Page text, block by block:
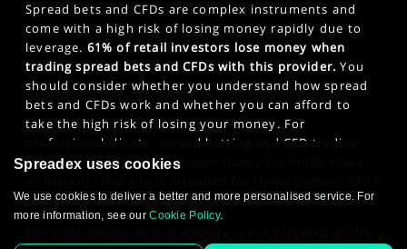
Spread bets and CFDs are complex instruments and
come with a high risk of losing money rapidly due to
leverage. 61% of retail investors lose money when
trading spread bets and CFDs with this provider. You
should consider whether you understand how spread
bets and CFDs work and whether you can afford to
take the high risk of losing your money. For
professional clients, spread betting and CFD trading
can also result in losses larger than your initial stake
years or older. Click here to see ourPrivacy Policy.
Spreadex uses cookies
We use cookies to deliver a better and more personalised service. For
more information, see ourCookie Policy.